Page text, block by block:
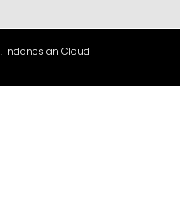
Indonesian Cloud